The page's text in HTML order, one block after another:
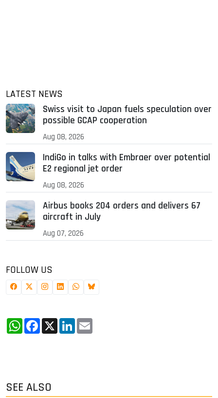
LATEST NEWS
Swiss visit to Japan fuels speculation over
possible GCAP cooperation
Aug 08, 2026
IndiGo in talks with Embraer over potential
E2 regional jet order
Aug 08, 2026
Airbus books 204 orders and delivers 67
aircraft in July
Aug 07, 2026
FOLLOW US
WhatsApp
Facebook
X LinkedIn
SEE ALSO